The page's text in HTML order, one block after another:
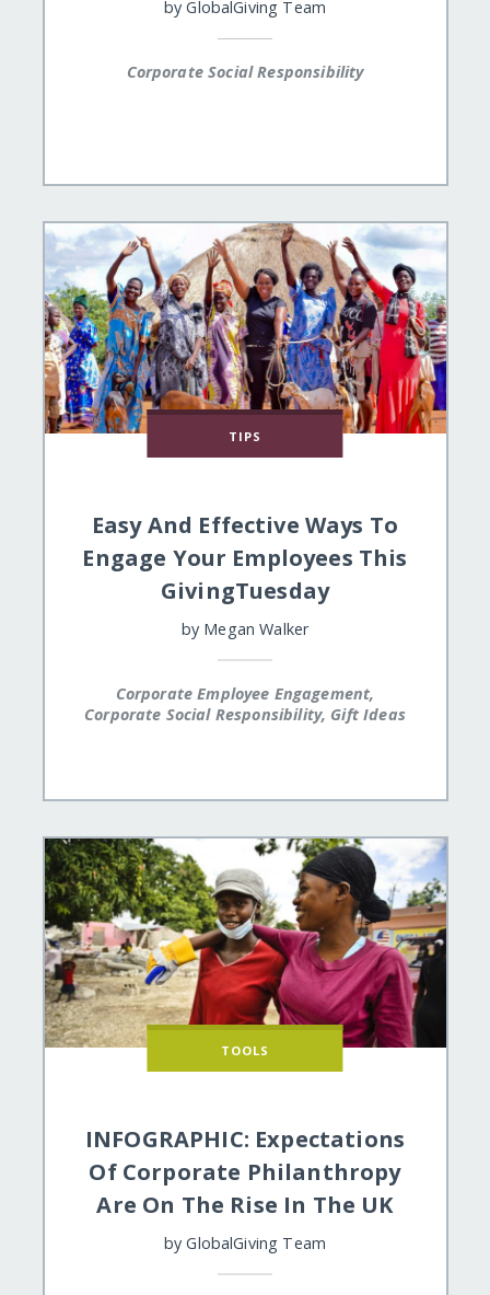
by GlobalGiving Team
Corporate Social Responsibility
TIPS
Easy And Effective Ways To
Engage Your Employees This
GivingTuesday
by Megan Walker
Corporate Employee Engagement,
Corporate Social Responsibility, Gift Ideas
TOOLS
INFOGRAPHIC: Expectations
Of Corporate Philanthropy
Are On The Rise In The UK
by GlobalGiving Team